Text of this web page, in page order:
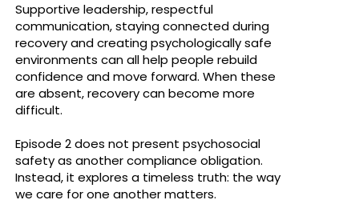
Supportive leadership, respectful
communication, staying connected during
recovery and creating psychologically safe
environments can all help people rebuild
confidence and move forward. When these
are absent, recovery can become more
difficult.
Episode 2 does not present psychosocial
safety as another compliance obligation.
Instead, it explores a timeless truth: the way
we care for one another matters.